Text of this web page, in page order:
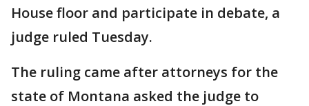
House floor and participate in debate, a
judge ruled Tuesday.
The ruling came after attorneys for the
state of Montana asked the judge to